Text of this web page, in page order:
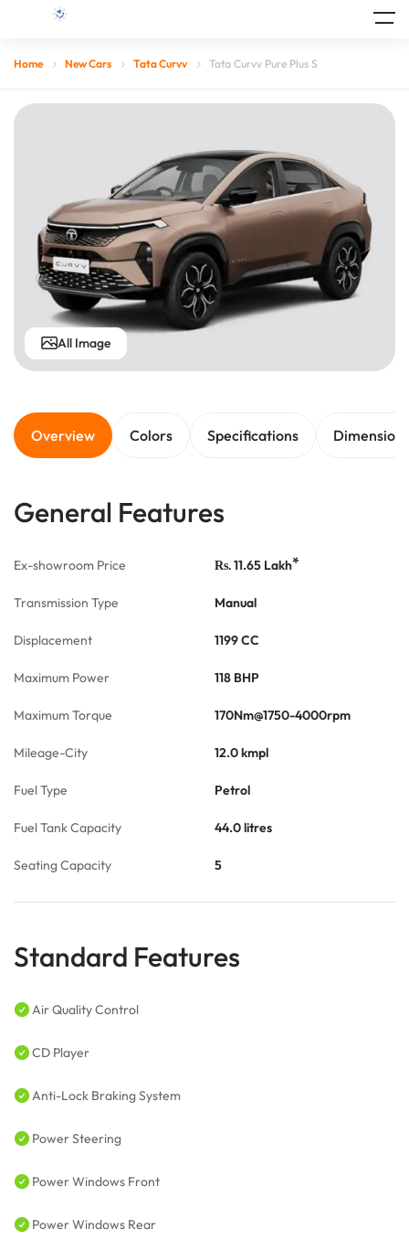
Home New Cars Tata Curvv Tata Curvv Pure Plus S
All Image
Overview Colors Specifications Dimensions
General Features
Ex-showroom Price Rs. 11.65 Lakh*
Transmission Type Manual
Displacement 1199 CC
Maximum Power 118 BHP
Maximum Torque 170Nm@1750-4000rpm
Mileage-City 12.0 kmpl
Fuel Type Petrol
Fuel Tank Capacity 44.0 litres
Seating Capacity 5
Standard Features
Air Quality Control
CD Player
Anti-Lock Braking System
Power Steering
Power Windows Front
Power Windows Rear